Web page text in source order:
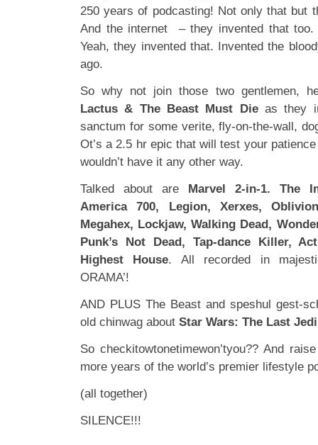
250 years of podcasting! Not only that but
And the internet – they invented that too.
Yeah, they invented that. Invented the
ago.
So why not join those two gentlemen,
Lactus & The Beast Must Dieas they
sanctum for some verite, fly-on-the-wall,
Ot’s a 2.5 hr epic that will test your
wouldn’t have it any other way.
Talked about are Marvel 2-in-1. The
America 700, Legion, Xerxes,
Megahex, Lockjaw, Walking Dead,
Punk’s Not Dead, Tap-dance Killer,
Highest House. All recorded in
ORAMA’!
AND PLUS The Beast and speshul gest-
old chinwag about Star Wars: The Last Jedi
So checkitowtonetimewon’tyou?? And
more years of the world’s premier lifestyle
(all together)
SILENCE!!!